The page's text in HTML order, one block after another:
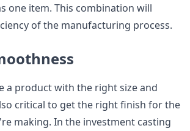
one item. This combination will
of the manufacturing process.
a product with the right size and
critical to get the right finish for the
making. In the investment casting